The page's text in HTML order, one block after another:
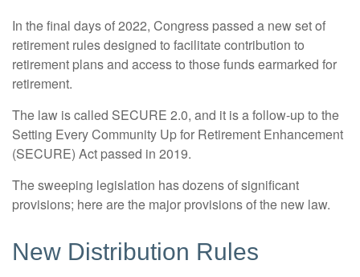
In the final days of 2022, Congress passed a new set of
retirement rules designed to facilitate contribution to
retirement plans and access to those funds earmarked for
retirement.
The law is called SECURE 2.0, and it is a follow-up to the
Setting Every Community Up for Retirement Enhancement
(SECURE) Act passed in 2019.
The sweeping legislation has dozens of significant
provisions; here are the major provisions of the new law.
New Distribution Rules